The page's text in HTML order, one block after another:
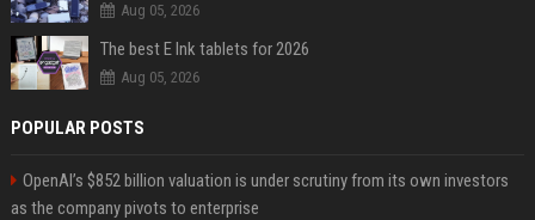
Aug 05, 2026
The best E Ink tablets for 2026
Aug 05, 2026
POPULAR POSTS
OpenAI’s $852 billion valuation is under scrutiny from its own investors
as the company pivots to enterprise